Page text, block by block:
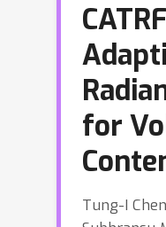
for
Tung-I